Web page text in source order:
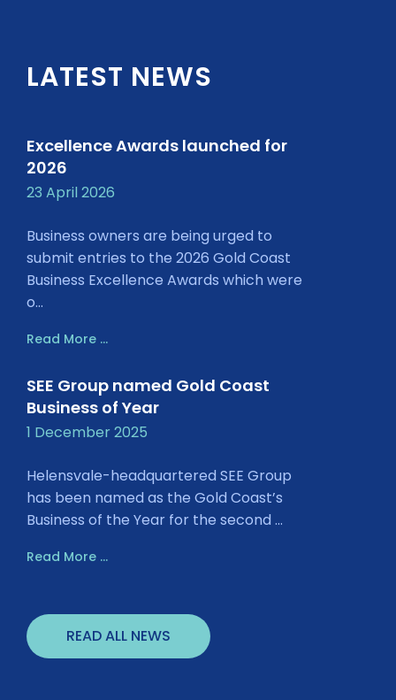
LATEST NEWS
Excellence Awards launched for
2026
23 April 2026
Business owners are being urged to
submit entries to the 2026 Gold Coast
Business Excellence Awards which were
o...
Read More ...
SEE Group named Gold Coast
Business of Year
1 December 2025
Helensvale-headquartered SEE Group
has been named as the Gold Coast’s
Business of the Year for the second ...
Read More ...
READ ALL NEWS